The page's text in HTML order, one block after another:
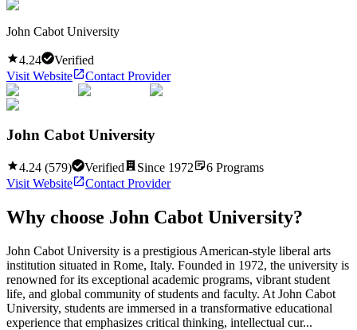
John Cabot University
4.24
Verified
Visit Website
Contact Provider
John Cabot University
4.24 (579) Verified Since 1972 6 Programs
Visit Website
Contact Provider
Why choose John Cabot University?
John Cabot University is a prestigious American-style liberal arts
institution situated in Rome, Italy. Founded in 1972, the university is
renowned for its exceptional academic programs, vibrant student
life, and global community of students and faculty. At John Cabot
University, students are immersed in a transformative educational
experience that emphasizes critical thinking, intellectual cur...